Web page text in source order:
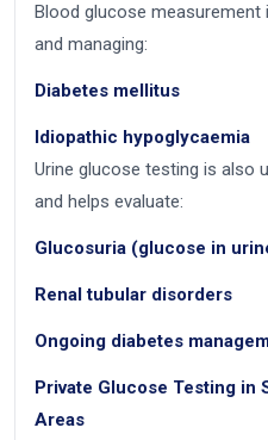
Blood glucose
and managing:
Diabetes mellitus
Idiopathic hypoglycaemia
Urine glucose testing is also
and helps evaluate:
Glucosuria (glucose in
Renal tubular disorders
Ongoing diabetes
Private Glucose Testing in
Areas